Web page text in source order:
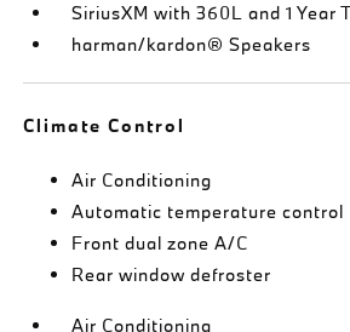
SiriusXM with 360L and 1 Year
harman/kardon® Speakers
Climate Control
Air Conditioning
Automatic temperature control
Front dual zone A/C
Rear window defroster
Air Conditioning